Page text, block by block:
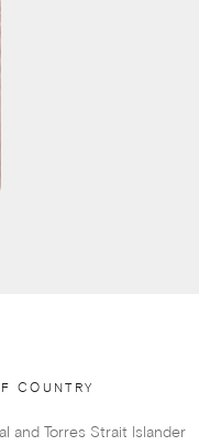
COUNTRY
and Torres Strait Islander